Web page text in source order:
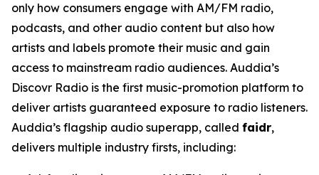
only how consumers engage with AM/FM radio,
podcasts, and other audio content but also how
artists and labels promote their music and gain
access to mainstream radio audiences. Auddia’s
Discovr Radio is the first music-promotion platform to
deliver artists guaranteed exposure to radio listeners.
Auddia’s flagship audio superapp, called faidr,
delivers multiple industry firsts, including: